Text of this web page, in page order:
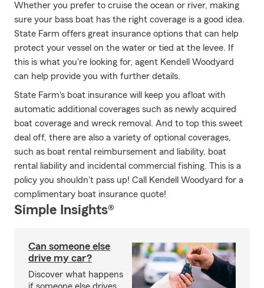
Whether you prefer to cruise the ocean or river, making
sure your bass boat has the right coverage is a good idea.
State Farm offers great insurance options that can help
protect your vessel on the water or tied at the levee. If
this is what you're looking for, agent Kendell Woodyard
can help provide you with further details.
State Farm's boat insurance will keep you afloat with
automatic additional coverages such as newly acquired
boat coverage and wreck removal. And to top this sweet
deal off, there are also a variety of optional coverages,
such as boat rental reimbursement and liability, boat
rental liability and incidental commercial fishing. This is a
policy you shouldn't pass up! Call Kendell Woodyard for a
complimentary boat insurance quote!
Simple Insights®
Can someone else
drive my car?
Discover what happens